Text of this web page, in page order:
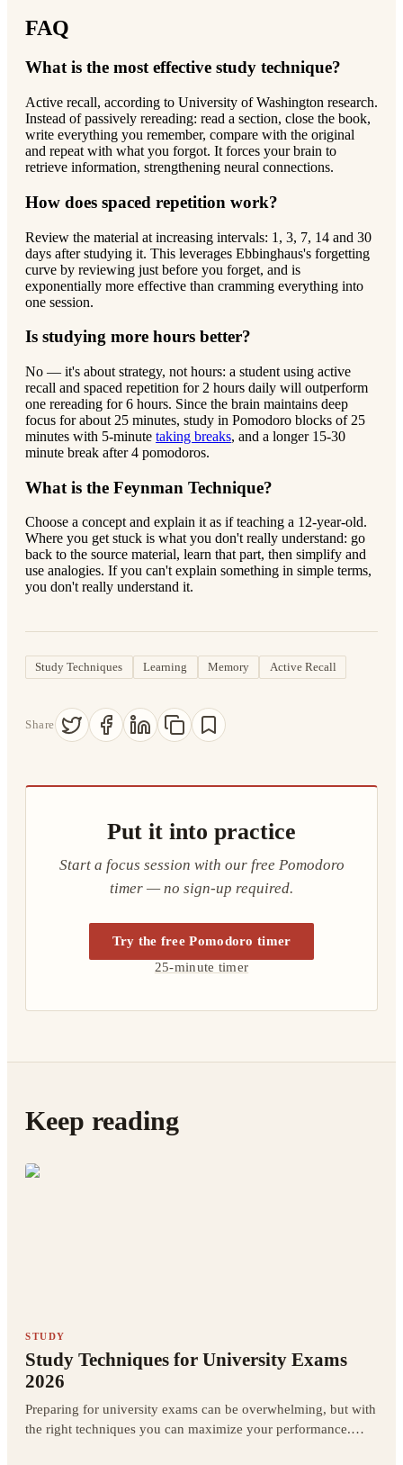
FAQ
What is the most effective study technique?
Active recall, according to University of Washington research.
Instead of passively rereading: read a section, close the book,
write everything you remember, compare with the original
and repeat with what you forgot. It forces your brain to
retrieve information, strengthening neural connections.
How does spaced repetition work?
Review the material at increasing intervals: 1, 3, 7, 14 and 30
days after studying it. This leverages Ebbinghaus's forgetting
curve by reviewing just before you forget, and is
exponentially more effective than cramming everything into
one session.
Is studying more hours better?
No — it's about strategy, not hours: a student using active
recall and spaced repetition for 2 hours daily will outperform
one rereading for 6 hours. Since the brain maintains deep
focus for about 25 minutes, study in Pomodoro blocks of 25
minutes with 5-minute taking breaks, and a longer 15-30
minute break after 4 pomodoros.
What is the Feynman Technique?
Choose a concept and explain it as if teaching a 12-year-old.
Where you get stuck is what you don't really understand: go
back to the source material, learn that part, then simplify and
use analogies. If you can't explain something in simple terms,
you don't really understand it.
Study Techniques Learning Memory Active Recall
Share
Put it into practice
Start a focus session with our free Pomodoro
timer — no sign-up required.
Try the free Pomodoro timer
25-minute timer
Keep reading
STUDY
Study Techniques for University Exams
2026
Preparing for university exams can be overwhelming, but with
the right techniques you can maximize your performance.